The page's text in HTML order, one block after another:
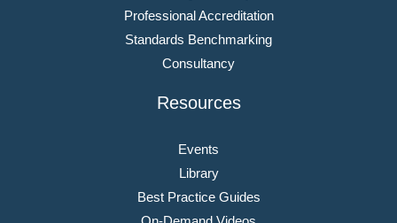
Professional Accreditation
Standards Benchmarking
Consultancy
Resources
Events
Library
Best Practice Guides